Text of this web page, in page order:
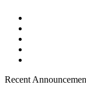
Recent